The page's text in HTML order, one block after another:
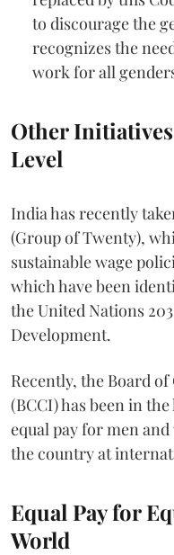
to discourage the
recognizes the
work for all
Other
Level
India has recently
(Group of Twenty),
sustainable wage
which have been
the United Nations
Development.
Recently, the Board
(BCCI) has been in
equal pay for men
the country at
Equal Pay for
World